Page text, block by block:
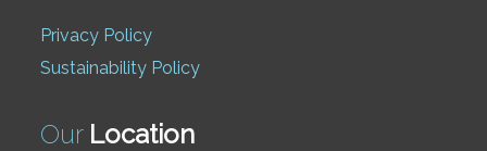
Privacy Policy
Sustainability Policy
Our Location